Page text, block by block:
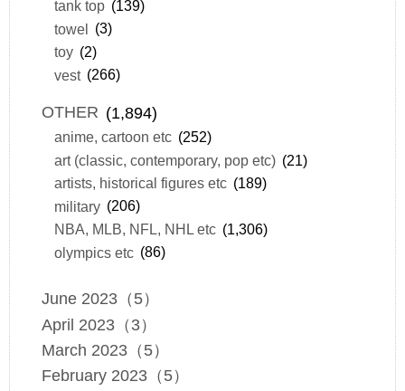
tank top (139)
towel (3)
toy (2)
vest (266)
OTHER (1,894)
anime, cartoon etc (252)
art (classic, contemporary, pop etc) (21)
artists, historical figures etc (189)
military (206)
NBA, MLB, NFL, NHL etc (1,306)
olympics etc (86)
June 2023（5）
April 2023（3）
March 2023（5）
February 2023（5）